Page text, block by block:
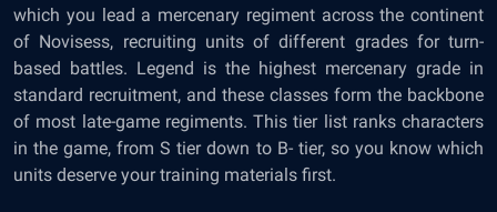
which you lead a mercenary regiment across the continent
of Novisess, recruiting units of different grades for turn-
based battles. Legend is the highest mercenary grade in
standard recruitment, and these classes form the backbone
of most late-game regiments. This tier list ranks characters
in the game, from S tier down to B- tier, so you know which
units deserve your training materials first.